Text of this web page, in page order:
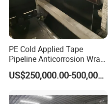
PE Cold Applied Tape
Pipeline Anticorrosion Wrap
Tape Making Machine
US$250,000.00-500,000.00